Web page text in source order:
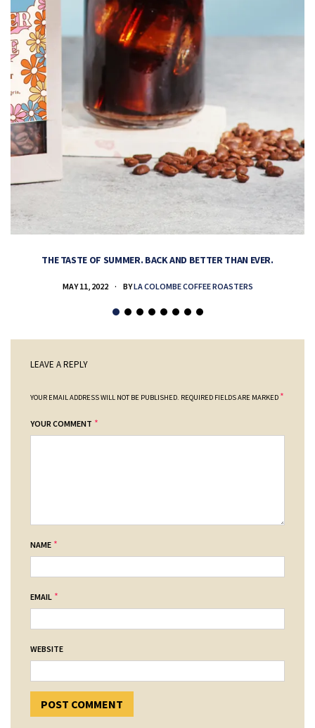
THE TASTE OF SUMMER. BACK AND BETTER THAN EVER.
MAY 11, 2022 BYLA COLOMBE COFFEE ROASTERS
LEAVE A REPLY
YOUR EMAIL ADDRESS WILL NOT BE PUBLISHED. REQUIRED FIELDS ARE MARKED *
YOUR COMMENT *
NAME *
EMAIL *
WEBSITE